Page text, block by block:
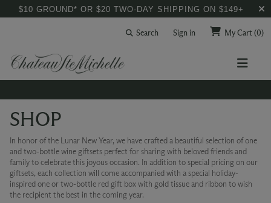
$10 GROUND* OR $20 TWO-DAY SHIPPING ON $149+
Search Sign in My Cart(0)
SHOP
In honor of the Lunar New Year, we have crafted a beautiful selection of one
and two-bottle wine giftsets perfect for sharing with beloved friends and
family to celebrate this joyous occasion. In addition to special pricing on our
giftsets, each collection will come accompanied with a special holiday-
inspired one or two-bottle red gift box with gold tissue and ribbon to wish
the recipient the best in the coming year.